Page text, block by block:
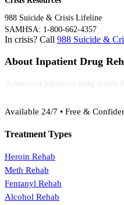
988 Suicide & Crisis Lifeline
SAMHSA: 1-800-662-4357
In crisis? Call 988 Suicide &
About Inpatient Drug
A national inpatient drug rehab
Available 24/7 • Free &
Treatment Types
Heroin Rehab
Meth Rehab
Fentanyl Rehab
Alcohol Rehab